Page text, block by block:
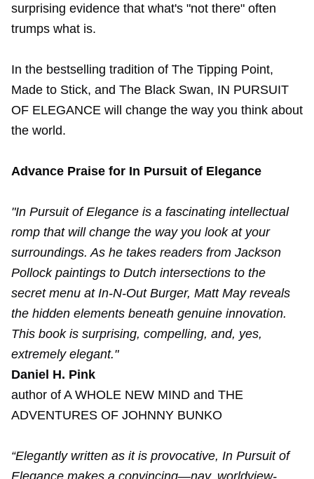
surprising evidence that what's "not there" often
trumps what is.
In the bestselling tradition of The Tipping Point,
Made to Stick, and The Black Swan, IN PURSUIT
OF ELEGANCE will change the way you think about
the world.
Advance Praise for In Pursuit of Elegance
"In Pursuit of Elegance is a fascinating intellectual
romp that will change the way you look at your
surroundings. As he takes readers from Jackson
Pollock paintings to Dutch intersections to the
secret menu at In-N-Out Burger, Matt May reveals
the hidden elements beneath genuine innovation.
This book is surprising, compelling, and, yes,
extremely elegant."
Daniel H. Pink
author of A WHOLE NEW MIND and THE
ADVENTURES OF JOHNNY BUNKO
“Elegantly written as it is provocative, In Pursuit of
Elegance makes a convincing—nay, worldview-